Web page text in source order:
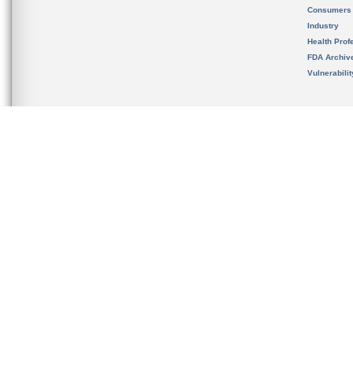
Consumers
Industry
Health
FDA